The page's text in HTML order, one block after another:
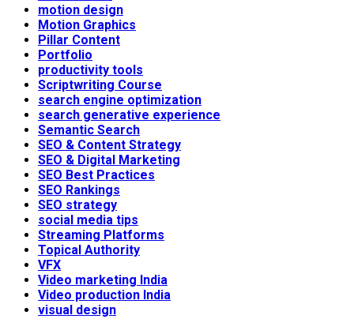
motion design
Motion Graphics
Pillar Content
Portfolio
productivity tools
Scriptwriting Course
search engine optimization
search generative experience
Semantic Search
SEO & Content Strategy
SEO & Digital Marketing
SEO Best Practices
SEO Rankings
SEO strategy
social media tips
Streaming Platforms
Topical Authority
VFX
Video marketing India
Video production India
visual design